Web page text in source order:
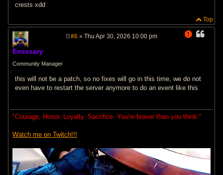
crests xdd
Top
Emissary
Community Manager
#6 » Thu Apr 30, 2026 10:00 pm
this will not be a patch, so no fixes will go in this time, we do not
even have to restart the server anymore to do an event like this
"Courage, Honor, Loyalty, Sacrifice. You're braver than you think."
Watch me on Twitch!!!